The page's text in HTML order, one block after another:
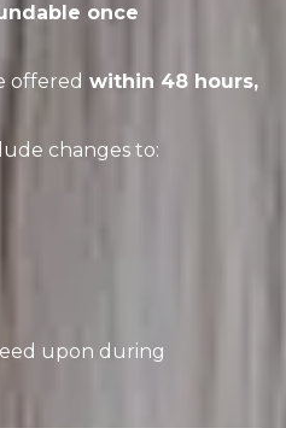
once
offered within 48 hours,
changes to:
upon during